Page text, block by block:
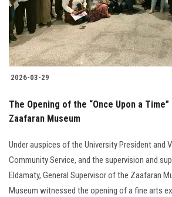
Postgraduate
Alumni
Visitors
Apply Now
2026-03-29
The Opening of the “Once Upon a
Zaafaran Museum
Under auspices of the University President and
Community Service, and the supervision and
Eldamaty, General Supervisor of the Zaafaran
Museum witnessed the opening of a fine arts